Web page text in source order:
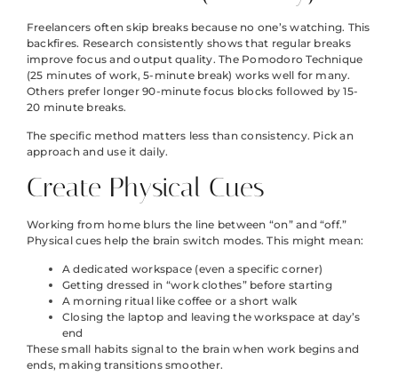
Freelancers often skip breaks because no one’s watching. This
backfires. Research consistently shows that regular breaks
improve focus and output quality. The Pomodoro Technique
(25 minutes of work, 5-minute break) works well for many.
Others prefer longer 90-minute focus blocks followed by 15-
20 minute breaks.
The specific method matters less than consistency. Pick an
approach and use it daily.
Create Physical Cues
Working from home blurs the line between “on” and “off.”
Physical cues help the brain switch modes. This might mean:
A dedicated workspace (even a specific corner)
Getting dressed in “work clothes” before starting
A morning ritual like coffee or a short walk
Closing the laptop and leaving the workspace at day’s
end
These small habits signal to the brain when work begins and
ends, making transitions smoother.